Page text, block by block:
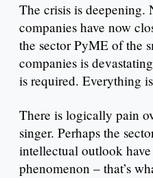
The crisis is
companies have now
the sector PyME of the
companies is
is required. Everything
There is logically pain
singer. Perhaps the
intellectual outlook
phenomenon – that’s